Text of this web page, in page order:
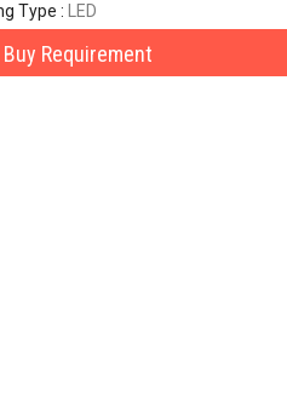
Type : LED
Private Limited
Requirement